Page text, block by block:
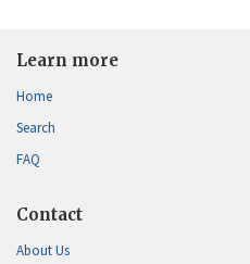
Learn more
Home
Search
FAQ
Contact
About Us